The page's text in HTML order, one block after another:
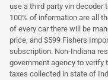
use a third party vin
100% of information are all
of every car there will be
price, and $599 Fishers
subscription. Non-Indiana
government agency to verify
taxes collected in state of